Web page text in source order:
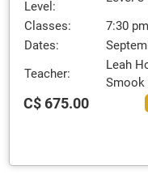
Level:
Classes:
7:30
Dates:
Teacher:
Leah
Smook
C$ 675.00